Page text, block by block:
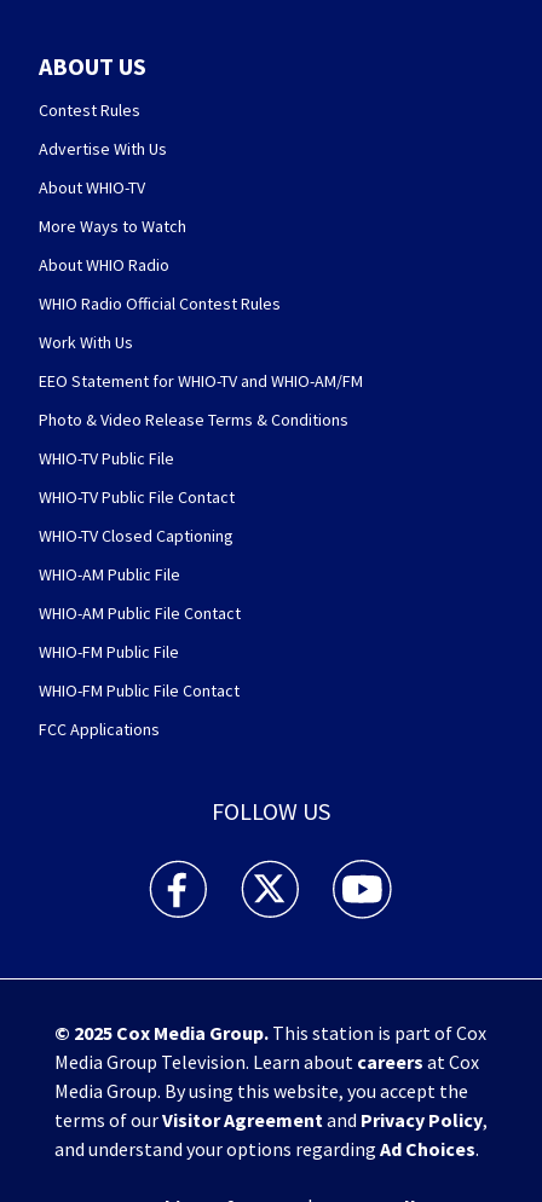
ABOUT US
Contest Rules
Advertise With Us
About WHIO-TV
More Ways to Watch
About WHIO Radio
WHIO Radio Official Contest Rules
Work With Us
EEO Statement for WHIO-TV and WHIO-AM/FM
Photo & Video Release Terms & Conditions
WHIO-TV Public File
WHIO-TV Public File Contact
WHIO-TV Closed Captioning
WHIO-AM Public File
WHIO-AM Public File Contact
WHIO-FM Public File
WHIO-FM Public File Contact
FCC Applications
FOLLOW US
WHIO TV 7 and WHIO Radio facebook
WHIO TV 7 and WHIO Radio twitter
WHIO TV 7 and WHIO
© 2025 Cox Media Group.This station is part of Cox
Media Group Television. Learn about careers at Cox
Media Group. By using this website, you accept the
terms of ourVisitor Agreementand Privacy Policy,
and understand your options regarding Ad Choices.